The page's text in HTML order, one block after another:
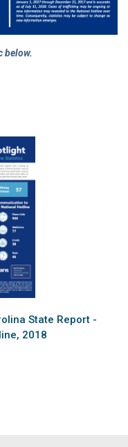
below.
State Report -
2018